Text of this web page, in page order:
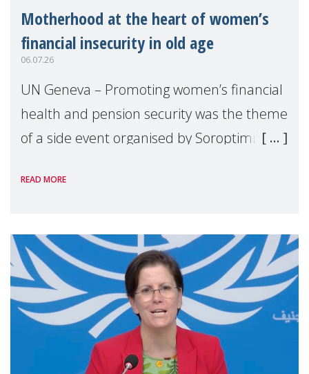
Motherhood at the heart of women’s
financial insecurity in old age
06.07.26
UN Geneva – Promoting women’s financial
health and pension security was the theme
of a side event organised by Soroptimist
the 62nd session of the United Nations H
READ MORE